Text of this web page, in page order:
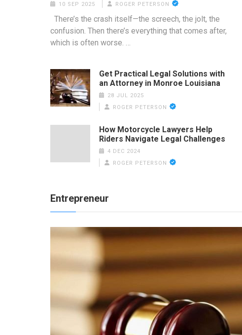
10 SEP 2025 ROGER PETERSON
There’s the crash itself—the screech, the jolt, the
confusion. Then there’s everything that comes after,
which is often worse. …
Get Practical Legal Solutions with
an Attorney in Monroe Louisiana
28 JUL 2025
ROGER PETERSON
How Motorcycle Lawyers Help
Riders Navigate Legal Challenges
4 DEC 2024
ROGER PETERSON
Entrepreneur